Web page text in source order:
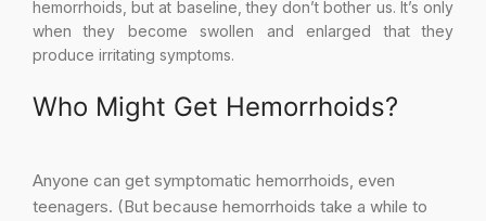
hemorrhoids, but at baseline, they don’t bother us. It’s only
when they become swollen and enlarged that they
produce irritating symptoms.
Who Might Get Hemorrhoids?
Anyone can get symptomatic hemorrhoids, even
teenagers. (But because hemorrhoids take a while to